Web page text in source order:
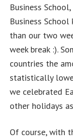
Business
Business
than our two
week break :).
countries the
statistically
we celebrated
other holidays
Of course, with